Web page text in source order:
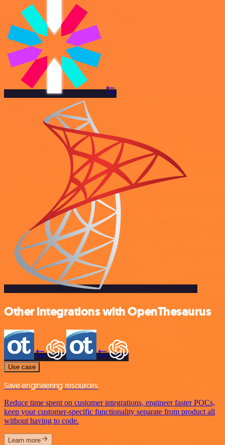
Other integrations with OpenThesaurus
Use case
Save engineering resources
Reduce time spent on customer integrations, engineer faster POCs,
keep your customer-specific functionality separate from product all
without having to code.
Learn more